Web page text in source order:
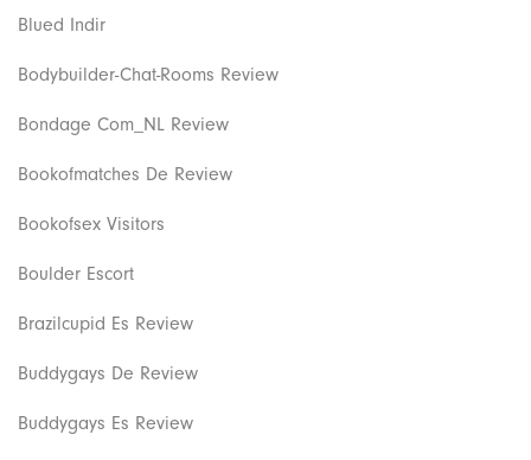
Blued Indir
Bodybuilder-Chat-Rooms Review
Bondage Com_NL Review
Bookofmatches De Review
Bookofsex Visitors
Boulder Escort
Brazilcupid Es Review
Buddygays De Review
Buddygays Es Review